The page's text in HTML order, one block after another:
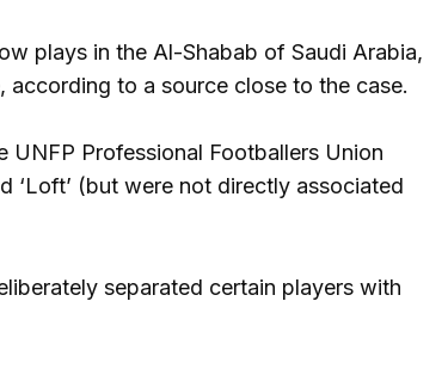
plays in the Al-Shabab of Saudi Arabia,
to a source close to the case.
UNFP Professional Footballers Union
(but were not directly associated
separated certain players with